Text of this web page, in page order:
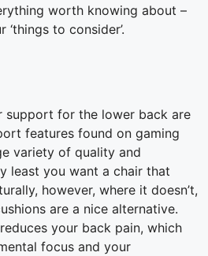
worth knowing about –
to consider’.
support for the lower back are
features found on gaming
variety of quality and
least you want a chair that
however, where it doesn’t,
are a nice alternative.
your back pain, which
focus and your